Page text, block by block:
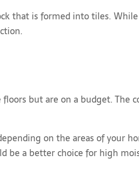
that is formed into tiles.
but are on a budget. The
on the areas of your
be a better choice for high